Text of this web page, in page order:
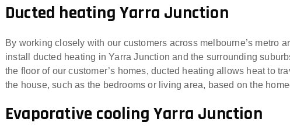
Ducted heating Yarra Junction
By working closely with our customers across melbourne’s metro
install ducted heating in Yarra Junction and the surrounding
the floor of our customer’s homes, ducted heating allows heat to
the house, such as the bedrooms or living area, based on the
Evaporative cooling Yarra Junction